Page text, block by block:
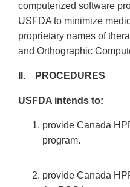
computerized software
USFDA to minimize
proprietary names of
and Orthographic
II. PROCEDURES
USFDA intends to:
provide Canada
program.
provide Canada